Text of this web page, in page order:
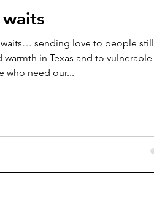
sending love to people still
in Texas and to vulnerable
who need our...